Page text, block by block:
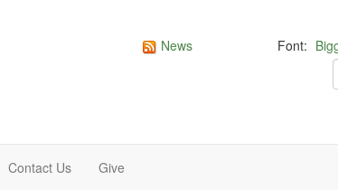
Font:
News
Contact Us Give